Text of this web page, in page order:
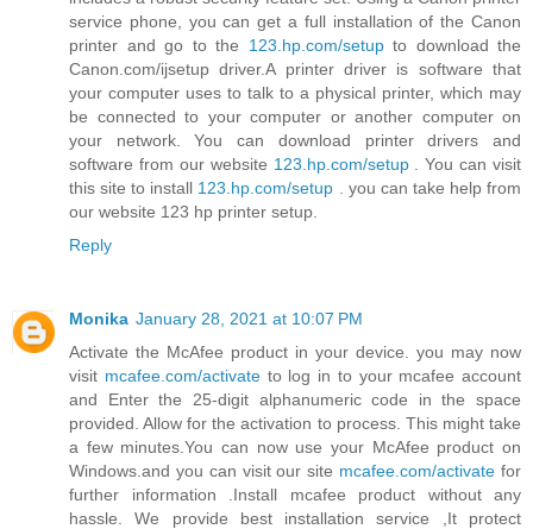
service phone, you can get a full installation of the Canon
printer and go to the 123.hp.com/setupto download the
Canon.com/ijsetup driver.A printer driver is software that
your computer uses to talk to a physical printer, which may
be connected to your computer or another computer on
your network. You can download printer drivers and
software from our website 123.hp.com/setup. You can visit
this site to install 123.hp.com/setup . you can take help from
our website 123 hp printer setup.
Reply
Monika January 28, 2021 at 10:07 PM
Activate the McAfee product in your device. you may now
visit mcafee.com/activate to log in to your mcafee account
and Enter the 25-digit alphanumeric code in the space
provided. Allow for the activation to process. This might take
a few minutes.You can now use your McAfee product on
Windows.and you can visit our site mcafee.com/activatefor
further information .Install mcafee product without any
hassle. We provide best installation service ,It protect